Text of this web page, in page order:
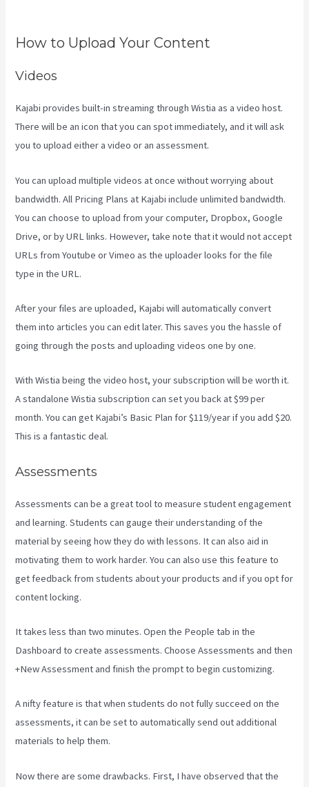
How to Upload Your Content
Videos
Kajabi provides built-in streaming through Wistia as a video host.
There will be an icon that you can spot immediately, and it will ask
you to upload either a video or an assessment.
You can upload multiple videos at once without worrying about
bandwidth. All Pricing Plans at Kajabi include unlimited bandwidth.
You can choose to upload from your computer, Dropbox, Google
Drive, or by URL links. However, take note that it would not accept
URLs from Youtube or Vimeo as the uploader looks for the file
type in the URL.
After your files are uploaded, Kajabi will automatically convert
them into articles you can edit later. This saves you the hassle of
going through the posts and uploading videos one by one.
With Wistia being the video host, your subscription will be worth it.
A standalone Wistia subscription can set you back at $99 per
month. You can get Kajabi’s Basic Plan for $119/year if you add $20.
This is a fantastic deal.
Assessments
Assessments can be a great tool to measure student engagement
and learning. Students can gauge their understanding of the
material by seeing how they do with lessons. It can also aid in
motivating them to work harder. You can also use this feature to
get feedback from students about your products and if you opt for
content locking.
It takes less than two minutes. Open the People tab in the
Dashboard to create assessments. Choose Assessments and then
+New Assessment and finish the prompt to begin customizing.
A nifty feature is that when students do not fully succeed on the
assessments, it can be set to automatically send out additional
materials to help them.
Now there are some drawbacks. First, I have observed that the